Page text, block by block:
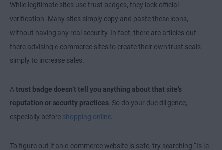
While legitimate sites use trust badges, they lack official
verification. Many sites simply copy and paste these icons,
without having any real security. In fact, there are articles out
there advising e-commerce sites to create their own trust seals
simply to increase sales.
A trust badge doesn’t tell you anything about that site’s
reputation or security practices . So do your due diligence,
especially before shopping online
To figure out if an e-commerce website is safe, try searching “Is [e-